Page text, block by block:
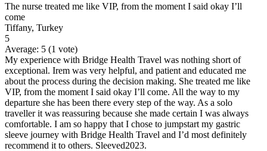
The nurse treated me like VIP, from the moment I said okay I’ll
come
Tiffany, Turkey
5
Average: 5 (1 vote)
My experience with Bridge Health Travel was nothing short of
exceptional. Irem was very helpful, and patient and educated me
about the process during the decision making. She treated me like
VIP, from the moment I said okay I’ll come. All the way to my
departure she has been there every step of the way. As a solo
traveller it was reassuring because she made certain I was always
comfortable. I am so happy that I chose to jumpstart my gastric
sleeve journey with Bridge Health Travel and I’d most definitely
recommend it to others. Sleeved2023.